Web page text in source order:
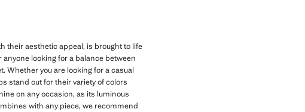
their aesthetic appeal, is brought to life
anyone looking for a balance between
Whether you are looking for a casual
stand out for their variety of colors
on any occasion, as its luminous
with any piece, we recommend